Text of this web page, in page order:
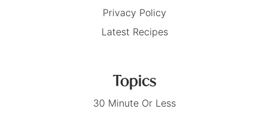
Privacy Policy
Latest Recipes
Topics
30 Minute Or Less